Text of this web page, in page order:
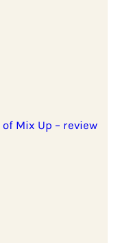
Mix Up – review